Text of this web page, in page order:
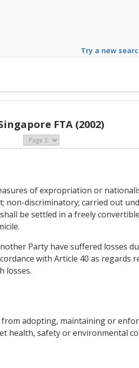
Try a new
FTA (2002)
of expropriation or
discriminatory; carried out
be settled in a freely
Party have suffered losses
with Article 40 as regards
losses.
adopting, maintaining or
health, safety or environmental